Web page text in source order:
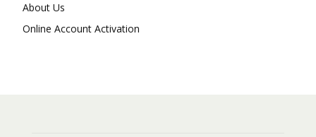
About Us
Online Account Activation